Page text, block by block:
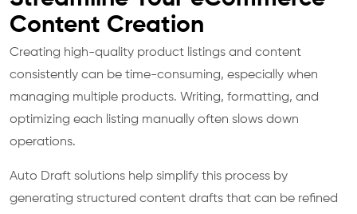
Content Creation
Creating high-quality product listings and content
consistently can be time-consuming, especially when
managing multiple products. Writing, formatting, and
optimizing each listing manually often slows down
operations.
Auto Draft solutions help simplify this process by
generating structured content drafts that can be refined